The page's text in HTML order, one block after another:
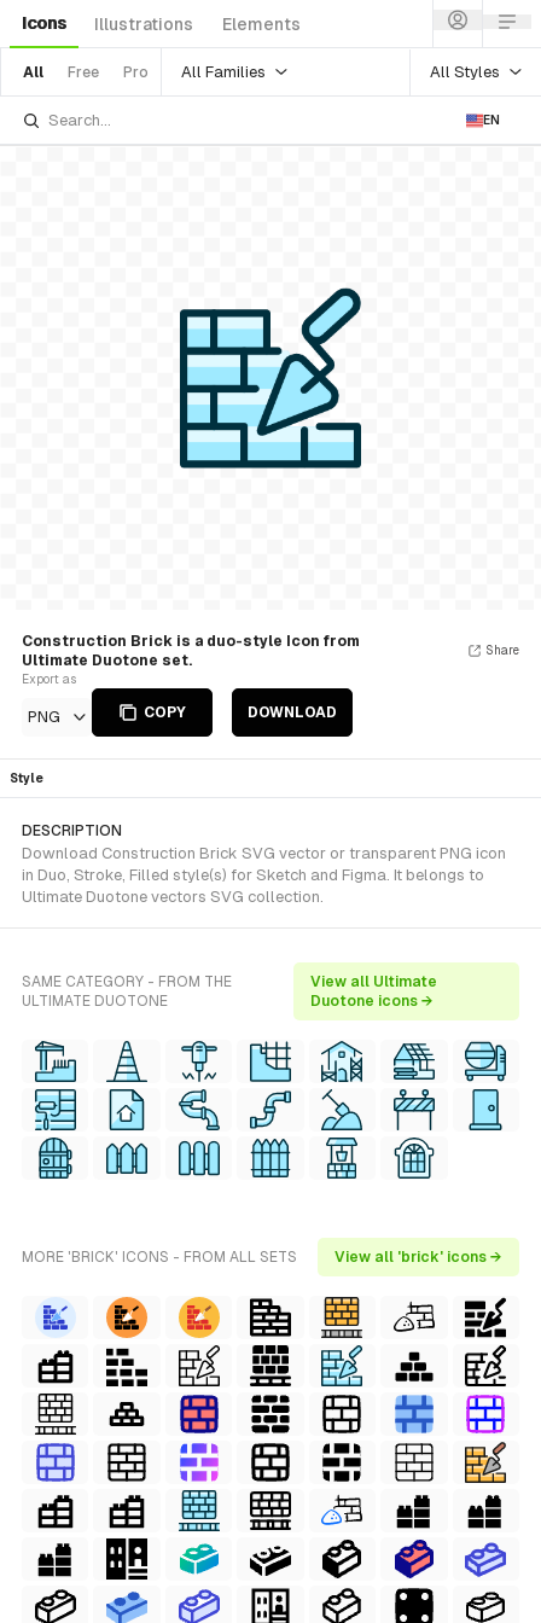
Icons Illustrations Elements
All Free Pro All Families All Styles
EN
Construction Brick is a duo-style Icon from
Ultimate Duotone set.
Export as
PNG COPY DOWNLOAD
Share
Style
DESCRIPTION
Download Construction Brick SVG vector or transparent PNG icon
in Duo, Stroke, Filled style(s) for Sketch and Figma. It belongs to
Ultimate Duotone vectors SVG collection.
SAME CATEGORY - FROM THE
ULTIMATE DUOTONE
View all Ultimate
Duotone icons →
MORE 'BRICK' ICONS - FROM ALL SETS View all 'brick' icons →